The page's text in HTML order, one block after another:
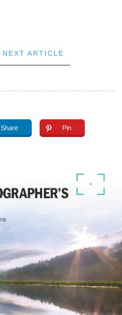
NEXT ARTICLE
Share Pin